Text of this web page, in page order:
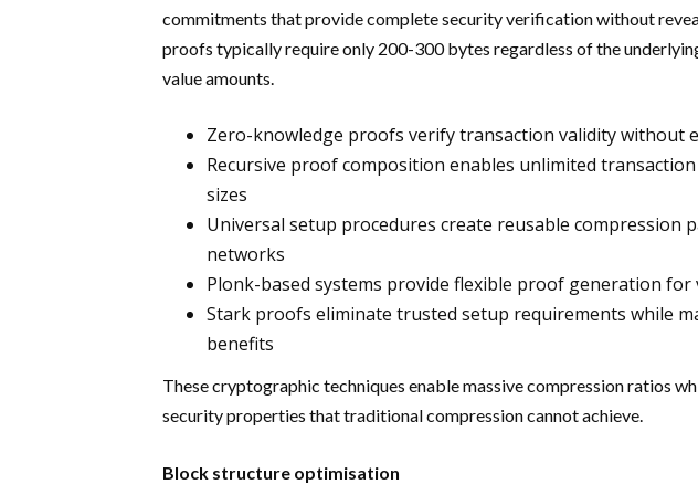
commitments that provide complete security verification without
proofs typically require only 200-300 bytes regardless of the
value amounts.
Zero-knowledge proofs verify transaction validity without
Recursive proof composition enables unlimited
sizes
Universal setup procedures create reusable compression
networks
Plonk-based systems provide flexible proof generation
Stark proofs eliminate trusted setup requirements while
benefits
These cryptographic techniques enable massive compression ratios
security properties that traditional compression cannot achieve.
Block structure optimisation